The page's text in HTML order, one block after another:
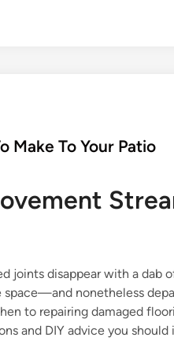
Make To Your Patio
joints disappear with a dab
space—and nonetheless
to repairing damaged
and DIY advice you should